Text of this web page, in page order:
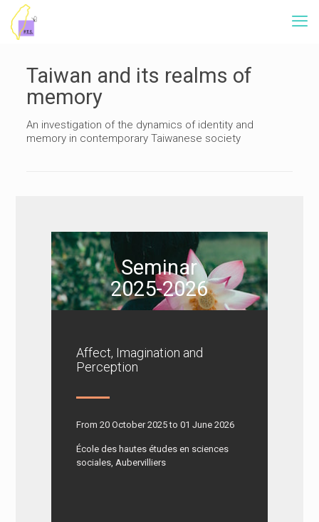
Taiwan and its realms of
memory
An investigation of the dynamics of identity and
memory in contemporary Taiwanese society
Seminar
2025-2026
Affect, Imagination and
Perception
From 20 October 2025 to 01 June 2026
École des hautes études en sciences
sociales, Aubervilliers